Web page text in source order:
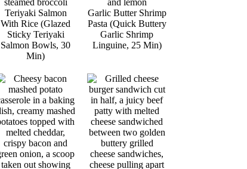
Teriyaki Salmon
With Rice (Glazed
Sticky Teriyaki
Salmon Bowls, 30
Min)
Garlic Butter Shrimp
Pasta (Quick Buttery
Garlic Shrimp
Linguine, 25 Min)